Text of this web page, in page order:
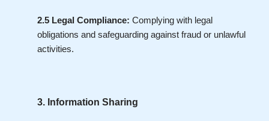
2.5 Legal Compliance: Complying with legal
obligations and safeguarding against fraud or unlawful
activities.
3. Information Sharing